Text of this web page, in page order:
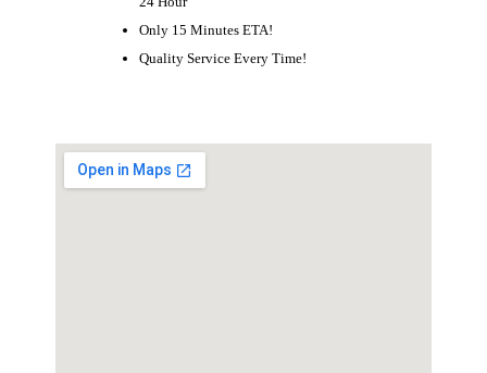
Only 15 Minutes ETA!
Quality Service Every Time!